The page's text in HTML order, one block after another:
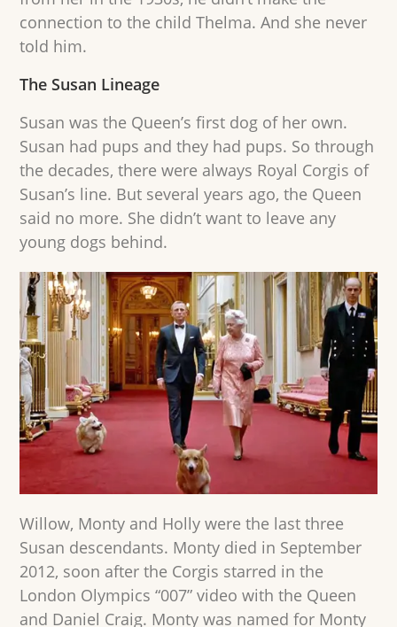
connection to the child Thelma. And she never
told him.
The Susan Lineage
Susan was the Queen’s first dog of her own.
Susan had pups and they had pups. So through
the decades, there were always Royal Corgis of
Susan’s line. But several years ago, the Queen
said no more. She didn’t want to leave any
young dogs behind.
Willow, Monty and Holly were the last three
Susan descendants. Monty died in September
2012, soon after the Corgis starred in the
London Olympics “007” video with the Queen
and Daniel Craig. Monty was named for Monty